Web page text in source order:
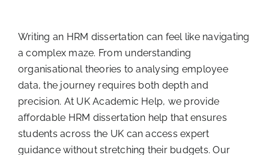
Writing an HRM dissertation can feel like navigating
a complex maze. From understanding
organisational theories to analysing employee
data, the journey requires both depth and
precision. At UK Academic Help, we provide
affordable HRM dissertation help that ensures
students across the UK can access expert
guidance without stretching their budgets. Our